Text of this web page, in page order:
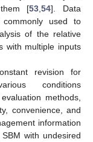
[53 ,54]. Data
used to
of the relative
with multiple inputs
revision for
conditions
methods,
convenience, and
information
with undesired